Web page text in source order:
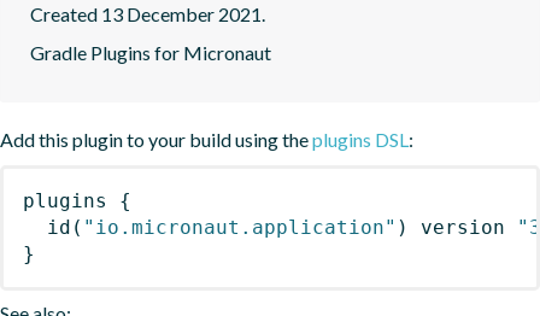
Created 13 December 2021.
Gradle Plugins for Micronaut
Add this plugin to your build using theplugins DSL:
plugins
{
id ( "io.micronaut.application" ) version
}